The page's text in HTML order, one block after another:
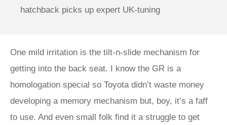
hatchback picks up expert UK-tuning
One mild irritation is the tilt-n-slide mechanism for
getting into the back seat. I know the GR is a
homologation special so Toyota didn’t waste money
developing a memory mechanism but, boy, it’s a faff
to use. And even small folk find it a struggle to get